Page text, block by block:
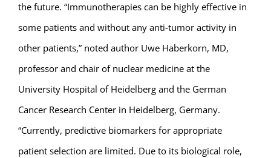
the future. “Immunotherapies can be highly effective in
some patients and without any anti-tumor activity in
other patients,” noted author Uwe Haberkorn, MD,
professor and chair of nuclear medicine at the
University Hospital of Heidelberg and the German
Cancer Research Center in Heidelberg, Germany.
“Currently, predictive biomarkers for appropriate
patient selection are limited. Due to its biological role,